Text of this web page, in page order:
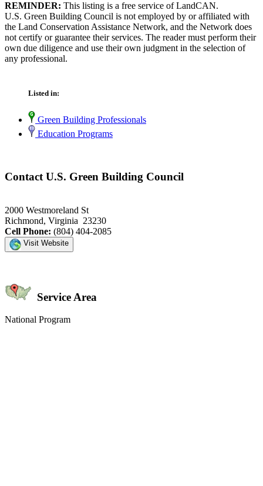
REMINDER: This listing is a free service of LandCAN.
U.S. Green Building Council is not employed by or affiliated with
the Land Conservation Assistance Network, and the Network does
not certify or guarantee their services. The reader must perform their
own due diligence and use their own judgment in the selection of
any professional.
Listed in:
Green Building Professionals
Education Programs
Contact U.S. Green Building Council
2000 Westmoreland St
Richmond, Virginia 23230
Cell Phone: (804) 404-2085
Visit Website
Service Area
National Program